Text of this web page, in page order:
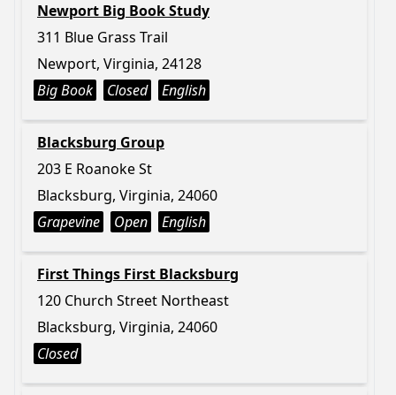
Newport Big Book Study
311 Blue Grass Trail
Newport, Virginia, 24128
Big Book
Closed English
Blacksburg Group
203 E Roanoke St
Blacksburg, Virginia, 24060
Grapevine
Open English
First Things First Blacksburg
120 Church Street Northeast
Blacksburg, Virginia, 24060
Closed